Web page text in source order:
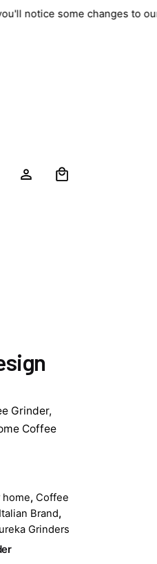
you'll notice some changes
Grinder,
Coffee
, Coffee
Italian Brand,
Grinders